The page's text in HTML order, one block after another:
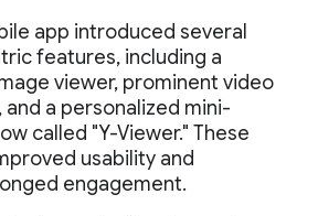
app introduced several
features, including a
viewer, prominent video
a personalized mini-
called "Y-Viewer." These
usability and
engagement.